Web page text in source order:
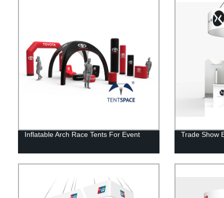
Inflatable Arch Race Tents For Event Trade Show